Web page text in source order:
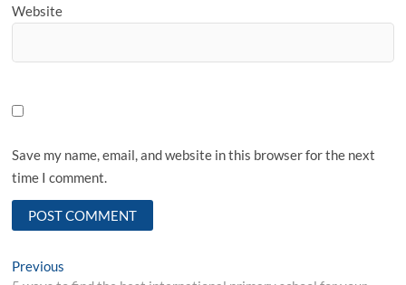
Website
Save my name, email, and website in this browser for the next
time I comment.
Post
Previous